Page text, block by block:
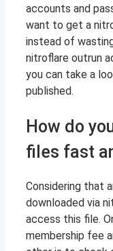
accounts and
want to get a
instead of
nitroflare outrun
you can take a
published.
How do
files fast
Considering that
downloaded via
access this file.
membership fee